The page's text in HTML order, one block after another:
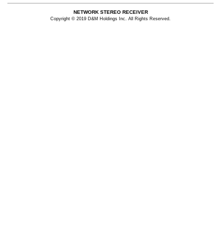
NETWORK STEREO RECEIVER
Copyright © 2019 D&M Holdings Inc. All Rights Reserved.